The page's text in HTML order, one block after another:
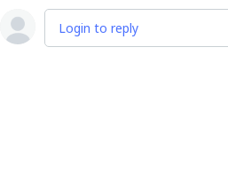
Login to reply